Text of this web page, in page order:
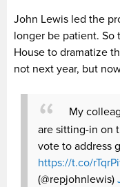
John Lewis led the
longer be patient.
House to dramatize
not next year, but
My
are sitting-in on
vote to address
https://t.co/
(@repjohnlewis)